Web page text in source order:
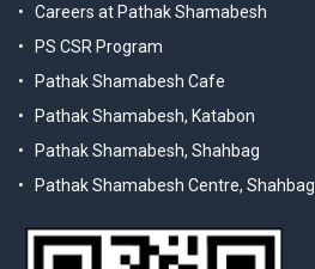
Careers at Pathak Shamabesh
PS CSR Program
Pathak Shamabesh Cafe
Pathak Shamabesh, Katabon
Pathak Shamabesh, Shahbag
Pathak Shamabesh Centre, Shahbag